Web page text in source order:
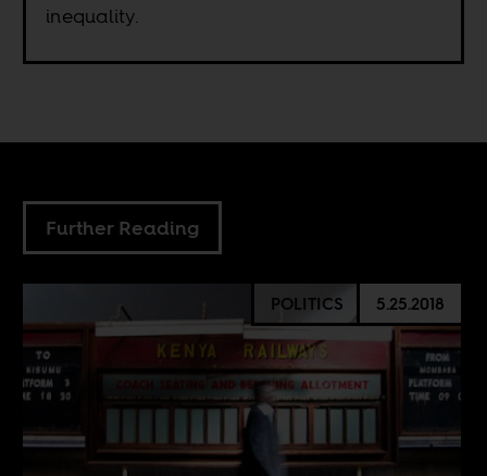
inequality.
Further Reading
POLITICS 5.25.2018